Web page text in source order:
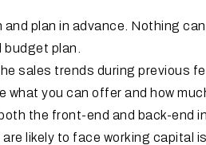
and plan in advance. Nothing
plan.
sales trends during previous
what you can offer and how
the front-end and back-end
likely to face working capital